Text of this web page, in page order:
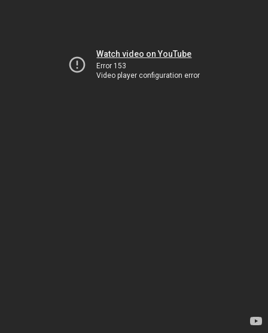
Watch video on YouTube
Error 153
Video player configuration error